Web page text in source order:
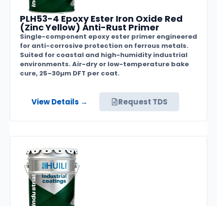
PLH53-4 Epoxy Ester Iron Oxide Red
(Zinc Yellow) Anti-Rust Primer
Single-component epoxy ester primer engineered
for anti-corrosive protection on ferrous metals.
Suited for coastal and high-humidity industrial
environments. Air-dry or low-temperature bake
cure, 25–30µm DFT per coat.
View Details → Request TDS